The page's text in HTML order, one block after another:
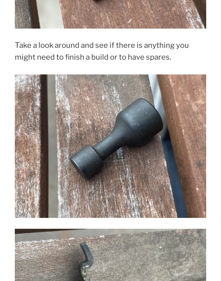
Take a look around and see if there is anything you
might need to finish a build or to have spares.